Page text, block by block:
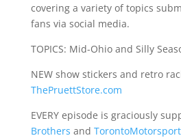
covering a variety of topics
fans via social media.
TOPICS: Mid-Ohio and Silly
NEW show stickers and retro
ThePruettStore.com
EVERY episode is graciously
Brothers and